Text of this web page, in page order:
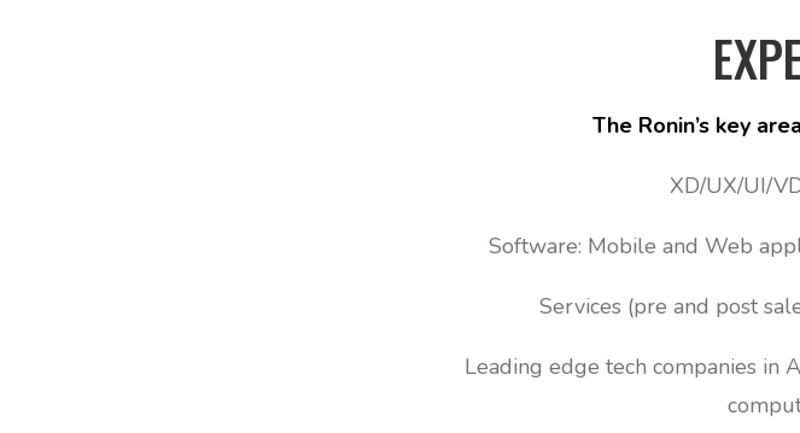
The Ronin’s key
XD/UX/UI/
Software: Mobile and Web
Services (pre and post
Leading edge tech companies in